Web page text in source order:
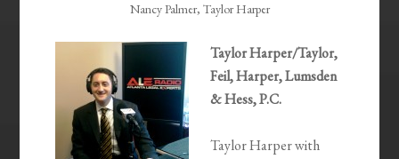
Nancy Palmer, Taylor Harper
Taylor Harper/Taylor,
Feil, Harper, Lumsden
& Hess, P.C.
Taylor Harper with